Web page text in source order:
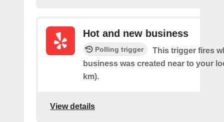
Hot and new business
Polling trigger
This trigger fires
business was created near to your
km).
View details